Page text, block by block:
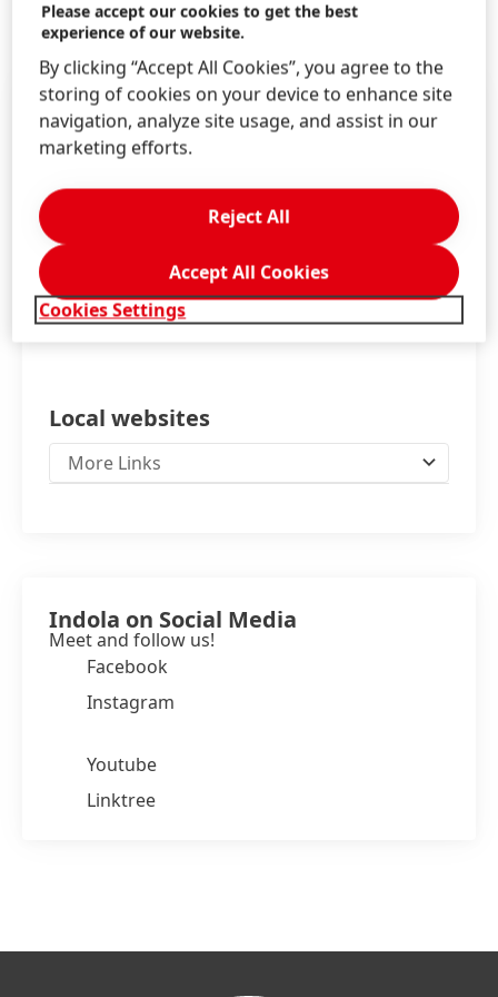
Information & Services
Local websites
More Links
Indola on Social Media
Meet and follow us!
Facebook
Instagram
Youtube
Linktree
Please accept our cookies to get the best
experience of our website.
By clicking “Accept All Cookies”, you agree to the
storing of cookies on your device to enhance site
navigation, analyze site usage, and assist in our
marketing efforts.
Cookies Settings
Reject All
Accept All Cookies